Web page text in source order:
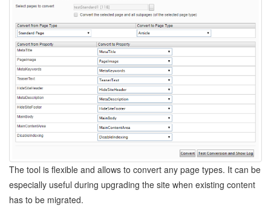
The tool is flexible and allows to convert any page types. It can be
especially useful during upgrading the site when existing content
has to be migrated.